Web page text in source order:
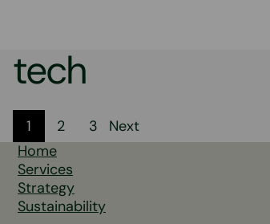
tech
Posts
pagination
1 2 3
Next
Home
Services
Strategy
Sustainability